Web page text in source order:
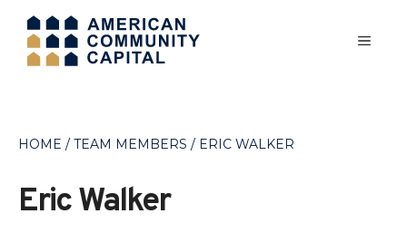
Skip
content
HOME / TEAM MEMBERS / ERIC WALKER
Eric Walker